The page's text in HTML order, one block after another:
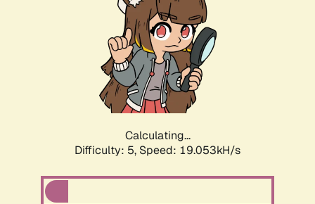
Calculating...
Difficulty: 5, Speed: 19.053kH/s